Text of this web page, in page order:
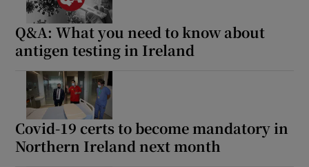
Q&A: What you need to know about
antigen testing in Ireland
Covid-19 certs to become mandatory in
Northern Ireland next month